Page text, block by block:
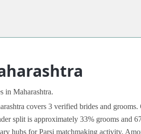
in Maharashtra.
covers 3 verified brides and
split is approximately 33% grooms
hubs for Parsi matchmaking activity.